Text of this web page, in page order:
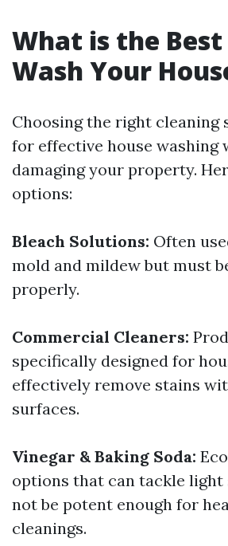
What is the
Wash Your
Choosing the right cleaning
for effective house washing
damaging your property.
options:
Bleach Solutions: Often
mold and mildew but must
properly.
Commercial Cleaners:
specifically designed for
effectively remove stains
surfaces.
Vinegar & Baking Soda:
options that can tackle light
not be potent enough for
cleanings.